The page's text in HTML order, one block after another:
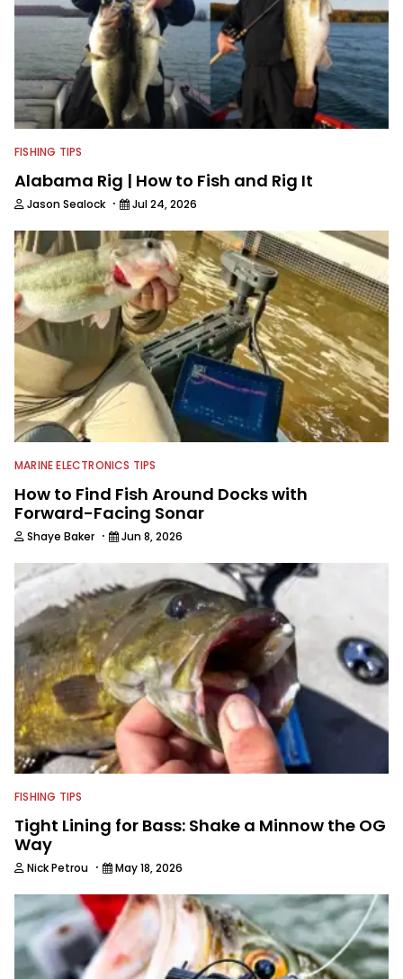
FISHING TIPS
Alabama Rig | How to Fish and Rig It
Jason Sealock · Jul 24, 2026
MARINE ELECTRONICS TIPS
How to Find Fish Around Docks with
Forward-Facing Sonar
Shaye Baker · Jun 8, 2026
FISHING TIPS
Tight Lining for Bass: Shake a Minnow the OG
Way
Nick Petrou · May 18, 2026